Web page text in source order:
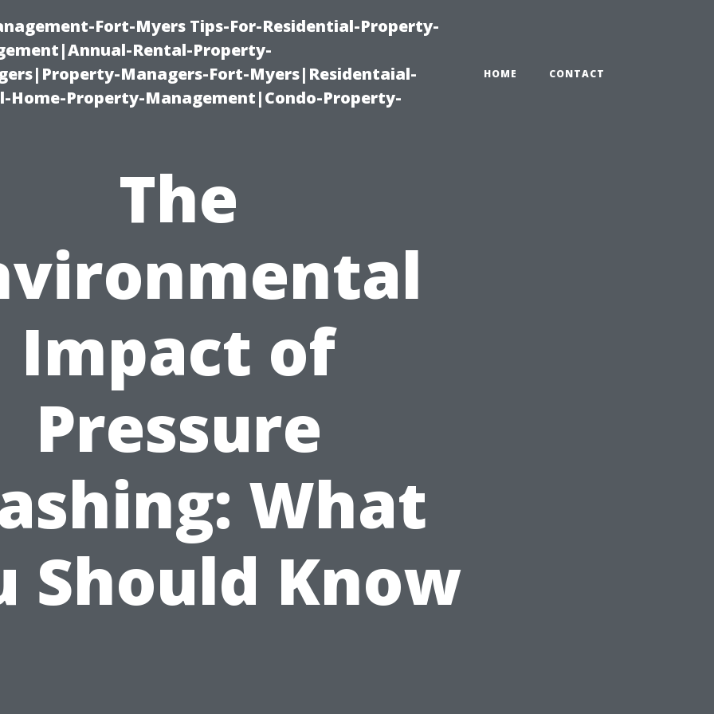
Fort-Myers Tips-For-Residential-Property-
Rental-Property-
Managers-Fort-Myers|Residentaial-
Property-Management|Condo-Property-
HOME CONTACT
The
Impact of
Pressure
What
Should Know